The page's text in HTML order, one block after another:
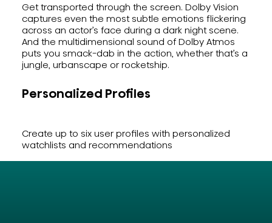
Get transported through the screen. Dolby Vision
captures even the most subtle emotions flickering
across an actor’s face during a dark night scene.
And the multidimensional sound of Dolby Atmos
puts you smack-dab in the action, whether that’s a
jungle, urbanscape or rocketship.
Personalized Profiles
Create up to six user profiles with personalized
watchlists and recommendations